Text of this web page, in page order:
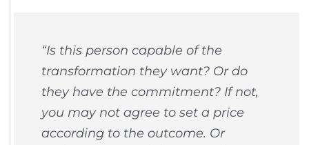
“Is this person capable of the
transformation they want? Or do
they have the commitment? If not,
you may not agree to set a price
according to the outcome. Or